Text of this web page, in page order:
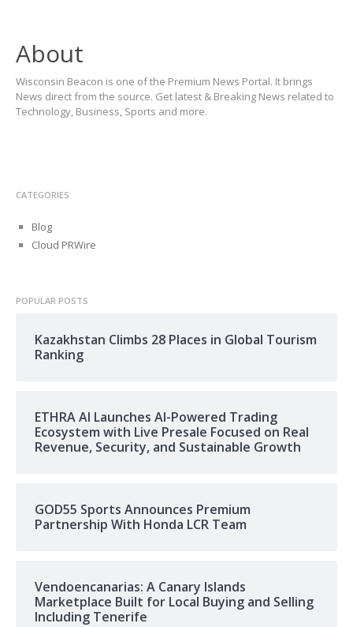
About
Wisconsin Beacon is one of the Premium News Portal. It brings
News direct from the source. Get latest & Breaking News related to
Technology, Business, Sports and more.
CATEGORIES
Blog
Cloud PRWire
POPULAR POSTS
Kazakhstan Climbs 28 Places in Global Tourism
Ranking
ETHRA AI Launches AI-Powered Trading
Ecosystem with Live Presale Focused on Real
Revenue, Security, and Sustainable Growth
GOD55 Sports Announces Premium
Partnership With Honda LCR Team
Vendoencanarias: A Canary Islands
Marketplace Built for Local Buying and Selling
Including Tenerife